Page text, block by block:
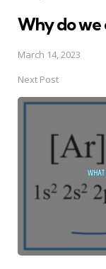
Why do we
March 14, 2023
Next Post